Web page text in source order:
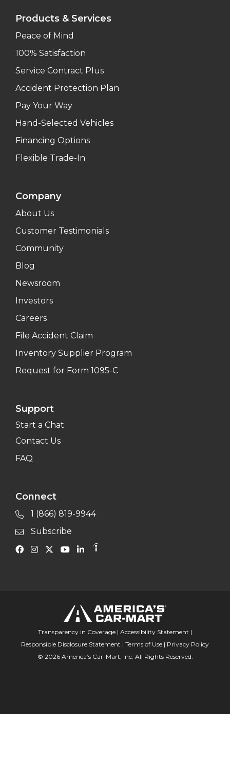
Products & Services
Peace of Mind
100% Satisfaction
Service Contract Plus
Accident Protection Plan
Pay Your Way
Hand-Selected Vehicles
Financing Options
Flexible Trade-In
Company
About Us
Customer Testimonials
Community
Blog
Newsroom
Investors
Careers
File Accident Claim
Inventory Supplier Program
Request for Form 1095-C
Support
Start a Chat
Contact Us
FAQ
Connect
1 (866) 819-9944
Subscribe
Transparency in Coverage | Accessibility Statement |
Responsible Disclosure Statement | Terms of Use | Privacy Policy
© 2026 America’s Car-Mart, Inc. All Rights Reserved.